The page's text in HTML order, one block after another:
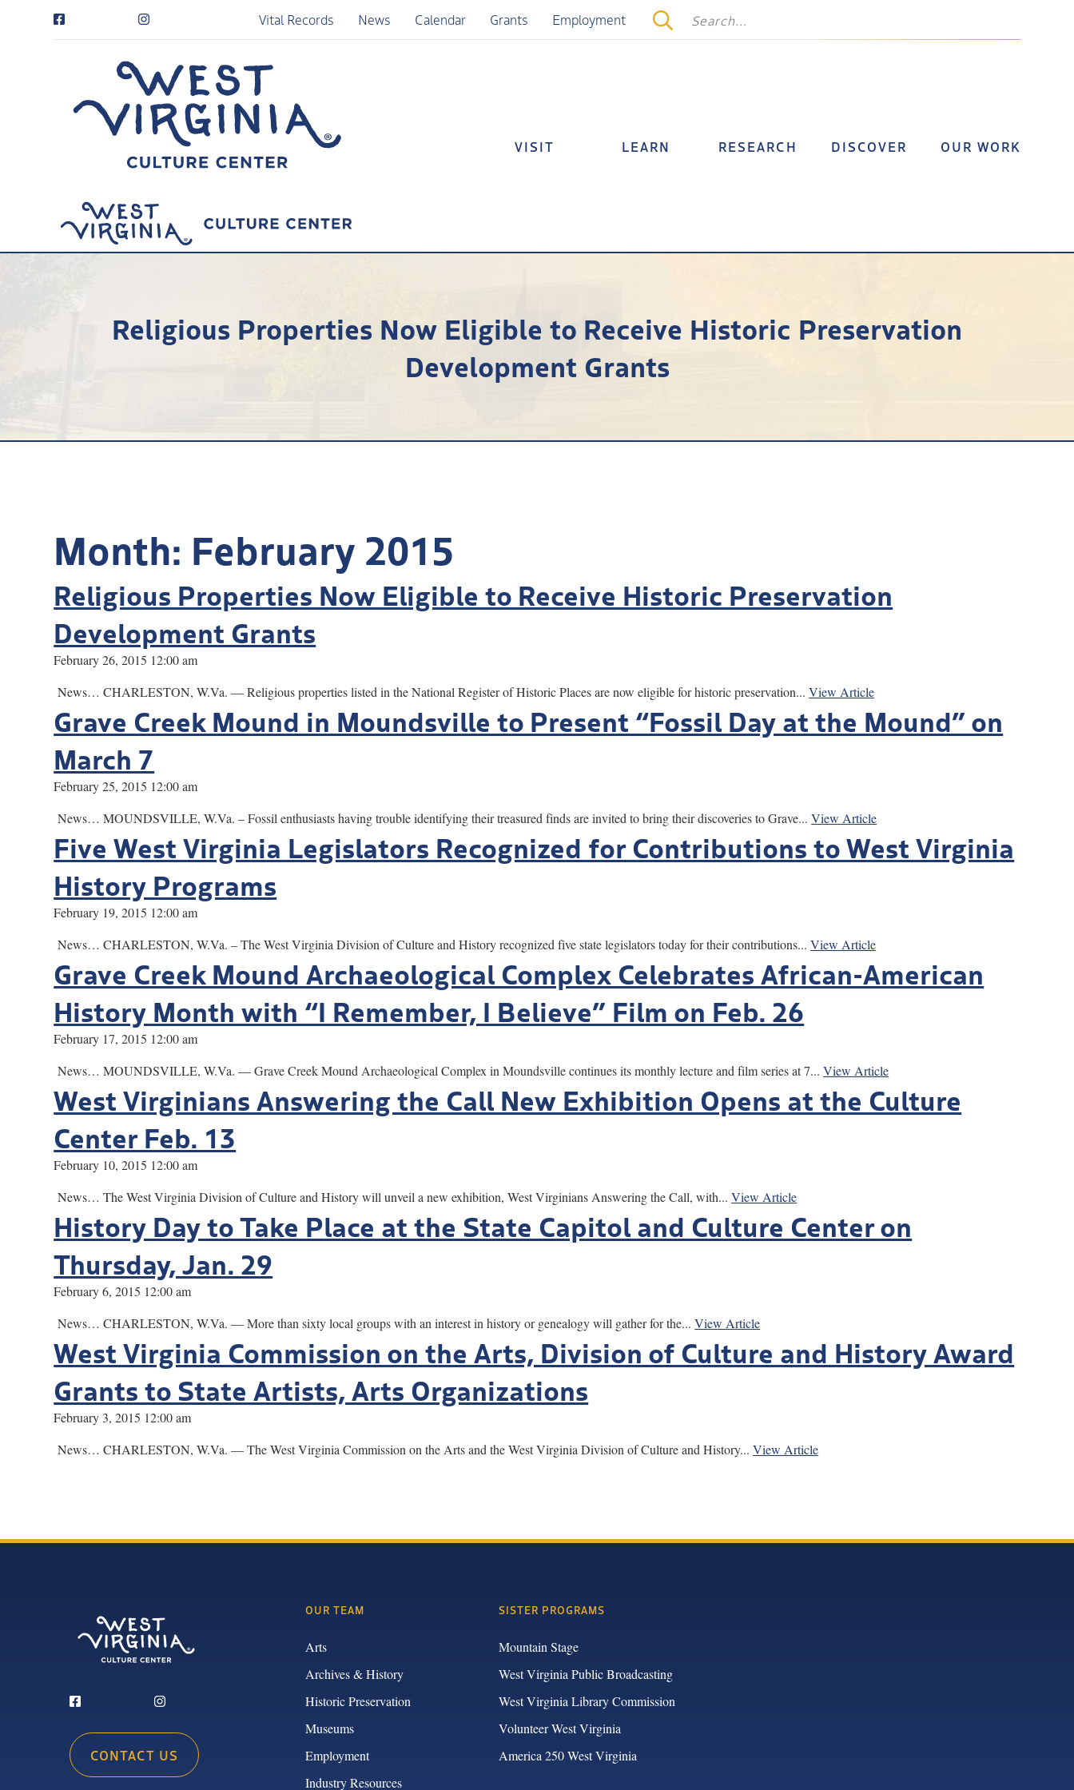
Vital Records News Calendar Grants Employment
VISIT LEARN RESEARCH DISCOVER OUR WORK
Religious Properties Now Eligible to Receive Historic Preservation
Development Grants
Month: February 2015
Religious Properties Now Eligible to Receive Historic Preservation
Development Grants
February 26, 2015 12:00 am
News… CHARLESTON, W.Va. — Religious properties listed in the National Register of Historic Places are now eligible for historic preservation...View Article
Grave Creek Mound in Moundsville to Present “Fossil Day at the Mound” on
March 7
February 25, 2015 12:00 am
News… MOUNDSVILLE, W.Va. – Fossil enthusiasts having trouble identifying their treasured finds are invited to bring their discoveries to Grave...View Article
Five West Virginia Legislators Recognized for Contributions to West Virginia
History Programs
February 19, 2015 12:00 am
News… CHARLESTON, W.Va. – The West Virginia Division of Culture and History recognized five state legislators today for their contributions...View Article
Grave Creek Mound Archaeological Complex Celebrates African-American
History Month with “I Remember, I Believe” Film on Feb. 26
February 17, 2015 12:00 am
News… MOUNDSVILLE, W.Va. — Grave Creek Mound Archaeological Complex in Moundsville continues its monthly lecture and film series at 7...View Article
West Virginians Answering the Call New Exhibition Opens at the Culture
Center Feb. 13
February 10, 2015 12:00 am
News… The West Virginia Division of Culture and History will unveil a new exhibition, West Virginians Answering the Call, with...View Article
History Day to Take Place at the State Capitol and Culture Center on
Thursday, Jan. 29
February 6, 2015 12:00 am
News… CHARLESTON, W.Va. — More than sixty local groups with an interest in history or genealogy will gather for the...View Article
West Virginia Commission on the Arts, Division of Culture and History Award
Grants to State Artists, Arts Organizations
February 3, 2015 12:00 am
News… CHARLESTON, W.Va. — The West Virginia Commission on the Arts and the West Virginia Division of Culture and History...View Article
CONTACT US
OUR TEAM
Arts
Archives & History
Historic Preservation
Museums
Employment
Industry Resources
SISTER PROGRAMS
Mountain Stage
West Virginia Public Broadcasting
West Virginia Library Commission
Volunteer West Virginia
America 250 West Virginia